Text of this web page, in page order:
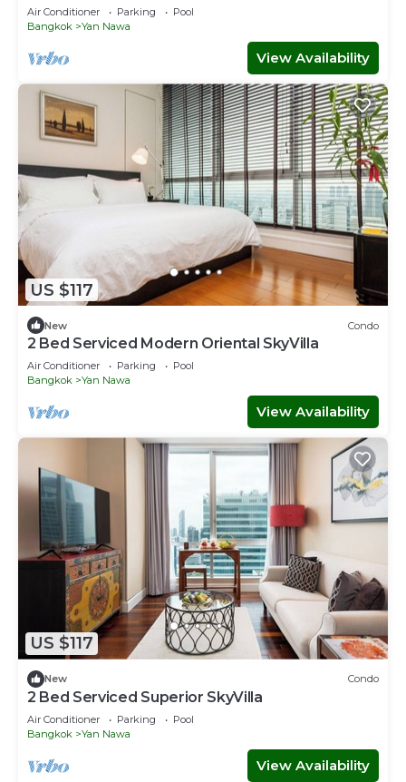
Air Conditioner Parking
Pool
Bangkok
Yan Nawa
View Availability
US $117
New Condo
2 Bed Serviced Modern Oriental SkyVilla
Air Conditioner Parking
Pool
Bangkok
Yan Nawa
View Availability
US $117
New Condo
2 Bed Serviced Superior SkyVilla
Air Conditioner Parking
Pool
Bangkok
Yan Nawa
View Availability